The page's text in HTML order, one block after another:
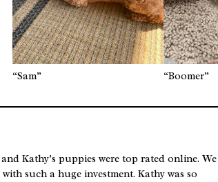
“Sam” “Boomer”
Kathy’s puppies were top rated online. We
such a huge investment. Kathy was so